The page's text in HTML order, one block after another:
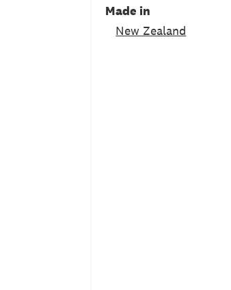
Made in
New Zealand